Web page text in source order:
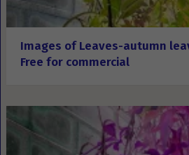
Images of Leaves-autumn
Free for commercial